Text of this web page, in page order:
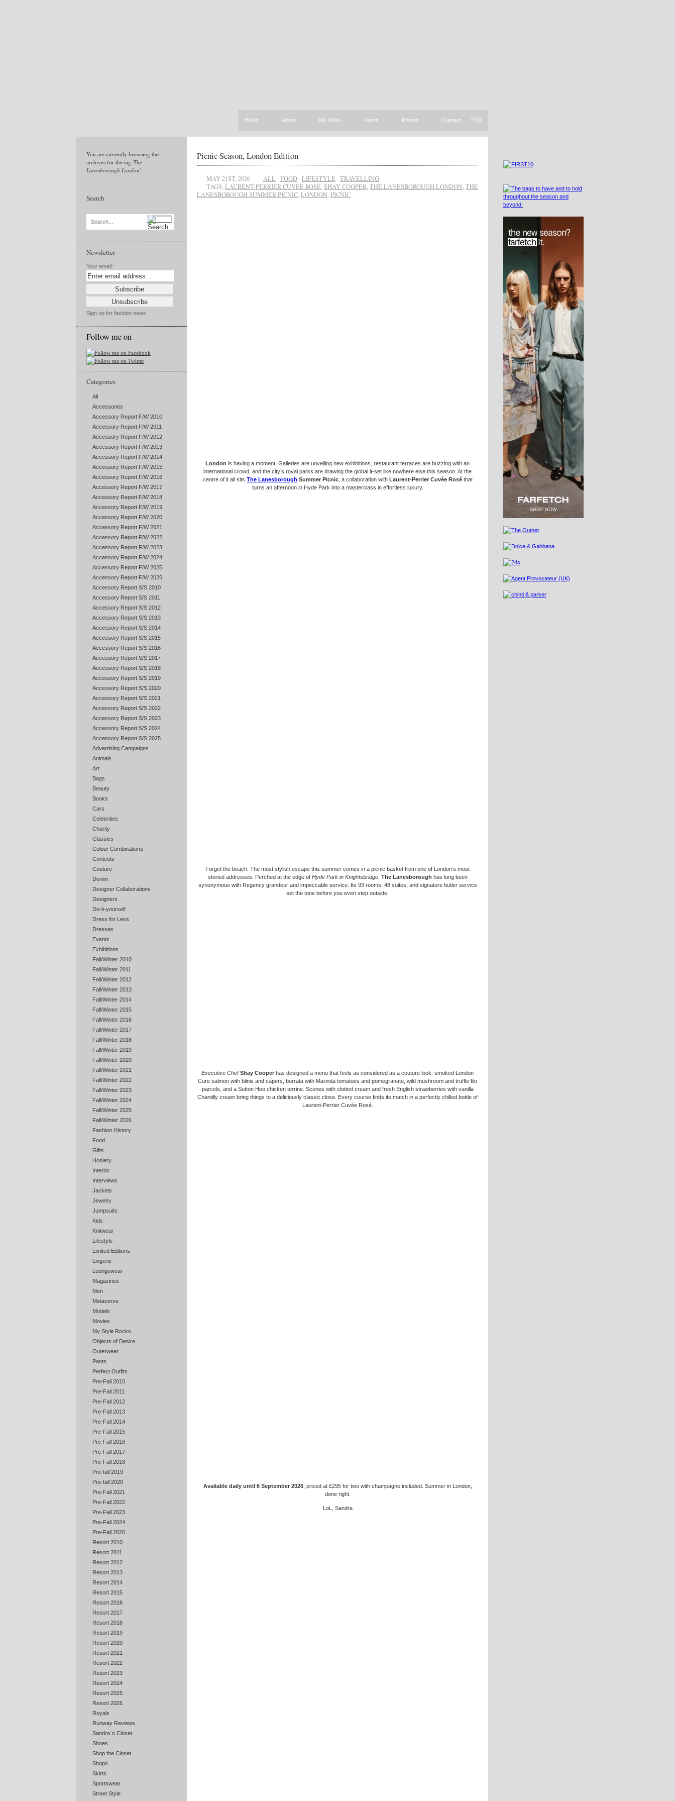
Home About My Work Press Photos Contact RSS
You are currently browsing the
archives for the tag 'The
Lanesborough London'.
Search
Search...
Newsletter
Your email:
Sign up for fashion news
Follow me on
Categories
All
Accessories
Accessory Report F/W 2010
Accessory Report F/W 2011
Accessory Report F/W 2012
Accessory Report F/W 2013
Accessory Report F/W 2014
Accessory Report F/W 2015
Accessory Report F/W 2016
Accessory Report F/W 2017
Accessory Report F/W 2018
Accessory Report F/W 2019
Accessory Report F/W 2020
Accessory Report F/W 2021
Accessory Report F/W 2022
Accessory Report F/W 2023
Accessory Report F/W 2024
Accessory Report F/W 2025
Accessory Report F/W 2026
Accessory Report S/S 2010
Accessory Report S/S 2011
Accessory Report S/S 2012
Accessory Report S/S 2013
Accessory Report S/S 2014
Accessory Report S/S 2015
Accessory Report S/S 2016
Accessory Report S/S 2017
Accessory Report S/S 2018
Accessory Report S/S 2019
Accessory Report S/S 2020
Accessory Report S/S 2021
Accessory Report S/S 2022
Accessory Report S/S 2023
Accessory Report S/S 2024
Accessory Report S/S 2025
Advertising Campaigns
Animals
Art
Bags
Beauty
Books
Cars
Celebrities
Charity
Classics
Colour Combinations
Contests
Couture
Denim
Designer Collaborations
Designers
Do-it-yourself
Dress for Less
Dresses
Events
Exhibitions
Fall/Winter 2010
Fall/Winter 2011
Fall/Winter 2012
Fall/Winter 2013
Fall/Winter 2014
Fall/Winter 2015
Fall/Winter 2016
Fall/Winter 2017
Fall/Winter 2018
Fall/Winter 2019
Fall/Winter 2020
Fall/Winter 2021
Fall/Winter 2022
Fall/Winter 2023
Fall/Winter 2024
Fall/Winter 2025
Fall/Winter 2026
Fashion History
Food
Gifts
Hosiery
Interior
Interviews
Jackets
Jewelry
Jumpsuits
Kids
Knitwear
Lifestyle
Limited Editions
Lingerie
Loungewear
Magazines
Men
Metaverse
Models
Movies
My Style Rocks
Objects of Desire
Outerwear
Pants
Perfect Outfits
Pre-Fall 2010
Pre-Fall 2011
Pre-Fall 2012
Pre-Fall 2013
Pre-Fall 2014
Pre-Fall 2015
Pre-Fall 2016
Pre-Fall 2017
Pre-Fall 2018
Pre-fall 2019
Pre-fall 2020
Pre-Fall 2021
Pre-Fall 2022
Pre-Fall 2023
Pre-Fall 2024
Pre-Fall 2026
Resort 2010
Resort 2011
Resort 2012
Resort 2013
Resort 2014
Resort 2015
Resort 2016
Resort 2017
Resort 2018
Resort 2019
Resort 2020
Resort 2021
Resort 2022
Resort 2023
Resort 2024
Resort 2025
Resort 2026
Royals
Runway Reviews
Sandra`s Closet
Shoes
Shop the Closet
Shops
Skirts
Sportswear
Street Style
Picnic Season, London Edition
MAY 21ST, 2026 ALL · FOOD · LIFESTYLE · TRAVELLING
TAGS: LAURENT-PERRIER CUVÉE ROSÉ SHAY COOPER THE LANESBOROUGH LONDON THE
LANESBOROUGH SUMMER PICNIC LONDON PICNIC
London is having a moment. Galleries are unveiling new exhibitions, restaurant terraces are buzzing with an
international crowd, and the city’s royal parks are drawing the global it-set like nowhere else this season. At the
centre of it all sits The Lanesborough Summer Picnic, a collaboration withLaurent-Perrier Cuvée Roséthat
turns an afternoon in Hyde Park into a masterclass in effortless luxury.
Forget the beach. The most stylish escape this summer comes in a picnic basket from one of London’s most
storied addresses. Perched at the edge of Hyde Park in Knightsbridge, The Lanesborough has long been
synonymous with Regency grandeur and impeccable service. Its 93 rooms, 48 suites, and signature butler service
set the tone before you even step outside.
Executive Chef Shay Cooper has designed a menu that feels as considered as a couture look: smoked London
Cure salmon with blinis and capers, burrata with Marinda tomatoes and pomegranate, wild mushroom and truffle filo
parcels, and a Sutton Hoo chicken terrine. Scones with clotted cream and fresh English strawberries with vanilla
Chantilly cream bring things to a deliciously classic close. Every course finds its match in a perfectly chilled bottle of
Laurent-Perrier Cuvée Rosé.
Available daily until 6 September 2026, priced at £295 for two with champagne included. Summer in London,
done right.
LoL, Sandra